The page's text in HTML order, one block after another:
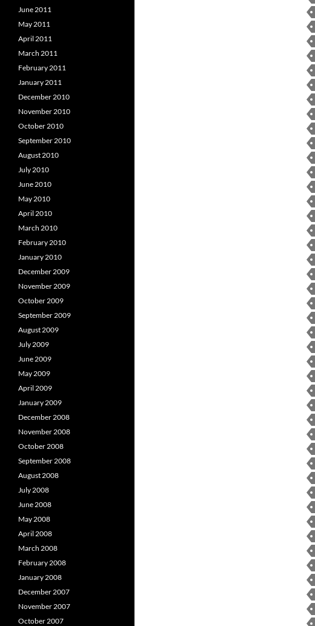
June 2011
May 2011
April 2011
March 2011
February 2011
January 2011
December 2010
November 2010
October 2010
September 2010
August 2010
July 2010
June 2010
May 2010
April 2010
March 2010
February 2010
January 2010
December 2009
November 2009
October 2009
September 2009
August 2009
July 2009
June 2009
May 2009
April 2009
January 2009
December 2008
November 2008
October 2008
September 2008
August 2008
July 2008
June 2008
May 2008
April 2008
March 2008
February 2008
January 2008
December 2007
November 2007
October 2007